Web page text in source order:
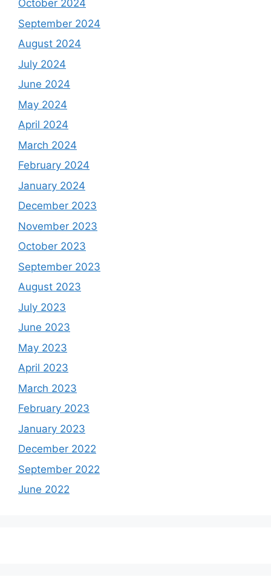
October 2024
September 2024
August 2024
July 2024
June 2024
May 2024
April 2024
March 2024
February 2024
January 2024
December 2023
November 2023
October 2023
September 2023
August 2023
July 2023
June 2023
May 2023
April 2023
March 2023
February 2023
January 2023
December 2022
September 2022
June 2022